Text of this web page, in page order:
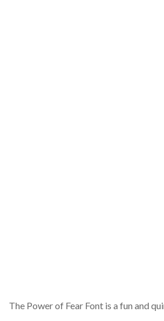
The Power of Fear Font is a fun and